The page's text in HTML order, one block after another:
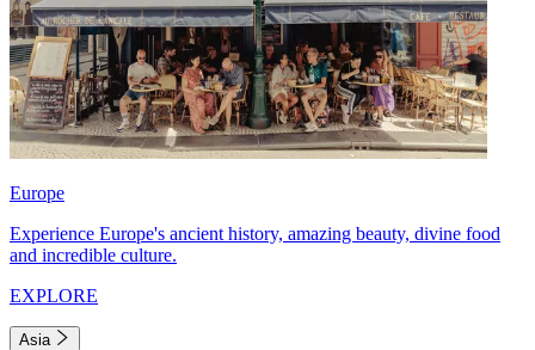
Europe
Experience Europe's ancient history, amazing beauty, divine food
and incredible culture.
EXPLORE
Asia